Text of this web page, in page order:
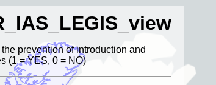
prevention of introduction and
(1 = YES, 0 = NO)